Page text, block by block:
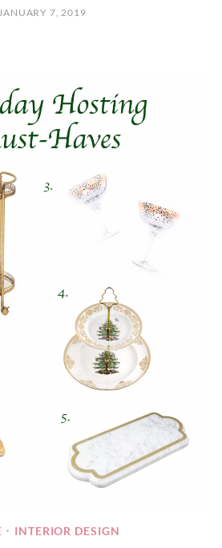
7, 2019
• INTERIOR DESIGN